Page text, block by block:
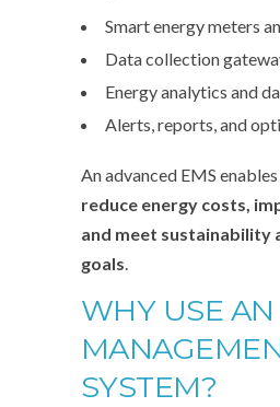
Smart energy meters
Data collection
Energy analytics and
Alerts, reports, and
An advanced EMS
reduce energy costs,
and meet sustainability
goals.
WHY USE
SYSTEM?